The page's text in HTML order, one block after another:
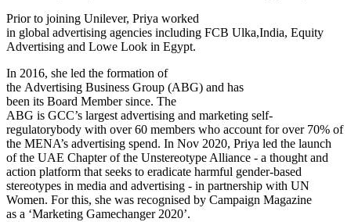
Prior to joining Unilever, Priya worked
in global advertising agencies including FCB Ulka,India, Equity
Advertising and Lowe Look in Egypt.
In 2016, she led the formation of
the Advertising Business Group (ABG) and has
been its Board Member since. The
ABG is GCC’s largest advertising and marketing self-
regulatorybody with over 60 members who account for over 70% of
the MENA’s advertising spend. In Nov 2020, Priya led the launch
of the UAE Chapter of the Unstereotype Alliance - a thought and
action platform that seeks to eradicate harmful gender-based
stereotypes in media and advertising - in partnership with UN
Women. For this, she was recognised by Campaign Magazine
as a ‘Marketing Gamechanger 2020’.